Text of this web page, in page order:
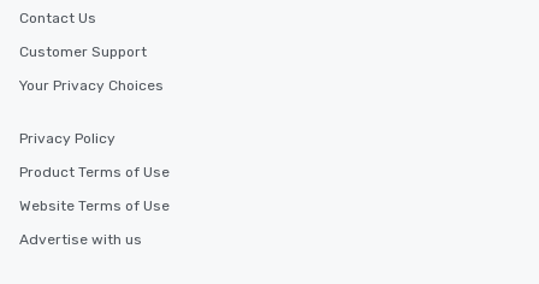
Contact Us
Customer Support
Your Privacy Choices
Privacy Policy
Product Terms of Use
Website Terms of Use
Advertise with us